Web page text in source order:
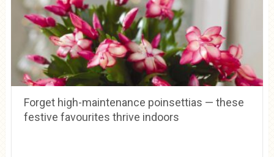
Forget high-maintenance poinsettias — these
festive favourites thrive indoors